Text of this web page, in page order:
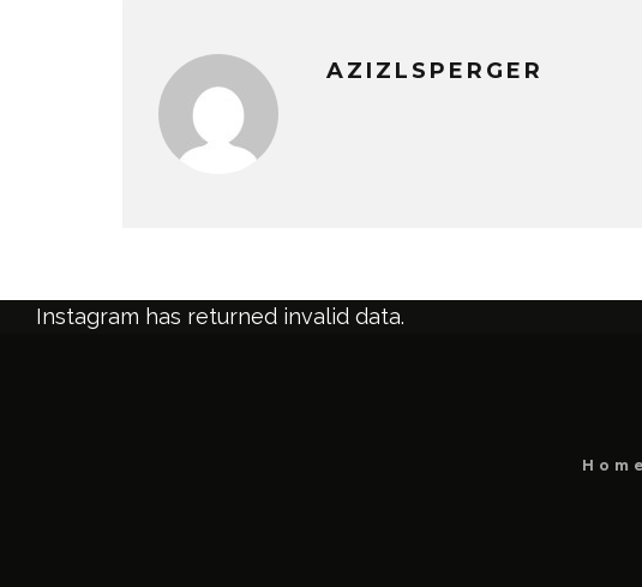
AZIZLSPERGER
Instagram has returned invalid data.